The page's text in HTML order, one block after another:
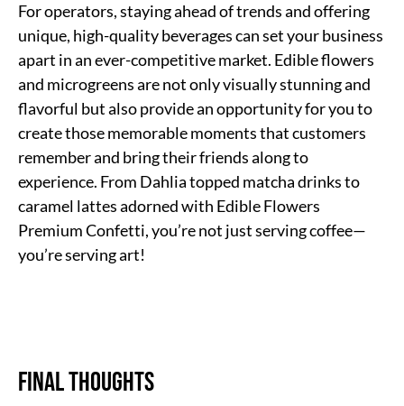
For operators, staying ahead of trends and offering
unique, high-quality beverages can set your business
apart in an ever-competitive market. Edible flowers
and microgreens are not only visually stunning and
flavorful but also provide an opportunity for you to
create those memorable moments that customers
remember and bring their friends along to
experience. From Dahlia topped matcha drinks to
caramel lattes adorned with Edible Flowers
Premium Confetti, you’re not just serving coffee—
you’re serving art!
Final Thoughts